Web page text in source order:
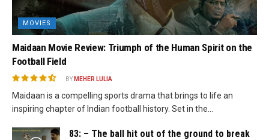
MOVIES
Maidaan Movie Review: Triumph of the Human Spirit on the
Football Field
BY MEHER LULIA
Maidaan is a compelling sports drama that brings to life an
inspiring chapter of Indian football history. Set in the...
83: – The ball hit out of the ground to break